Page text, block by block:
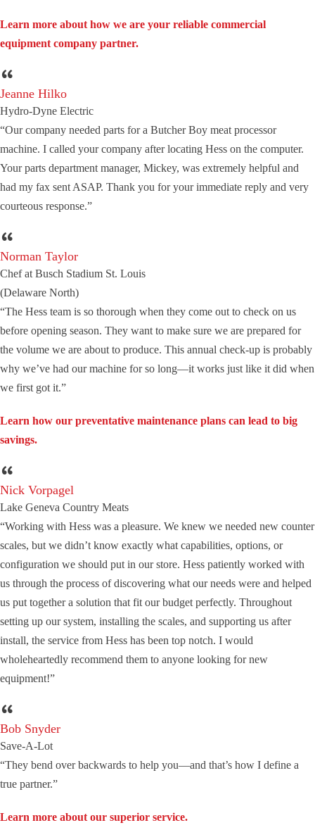
Learn more about how we are your reliable commercial
equipment company partner.
Jeanne Hilko
Hydro-Dyne Electric
“Our company needed parts for a Butcher Boy meat processor
machine. I called your company after locating Hess on the computer.
Your parts department manager, Mickey, was extremely helpful and
had my fax sent ASAP. Thank you for your immediate reply and very
courteous response.”
Norman Taylor
Chef at Busch Stadium St. Louis
(Delaware North)
“The Hess team is so thorough when they come out to check on us
before opening season. They want to make sure we are prepared for
the volume we are about to produce. This annual check-up is probably
why we’ve had our machine for so long—it works just like it did when
we first got it.”
Learn how our preventative maintenance plans can lead to big
savings.
Nick Vorpagel
Lake Geneva Country Meats
“Working with Hess was a pleasure. We knew we needed new counter
scales, but we didn’t know exactly what capabilities, options, or
configuration we should put in our store. Hess patiently worked with
us through the process of discovering what our needs were and helped
us put together a solution that fit our budget perfectly. Throughout
setting up our system, installing the scales, and supporting us after
install, the service from Hess has been top notch. I would
wholeheartedly recommend them to anyone looking for new
equipment!”
Bob Snyder
Save-A-Lot
“They bend over backwards to help you—and that’s how I define a
true partner.”
Learn more about our superior service.